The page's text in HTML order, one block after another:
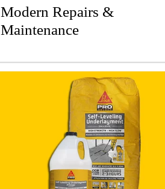
Modern Repairs &
Maintenance